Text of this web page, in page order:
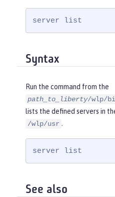
server list
Syntax
Run the command from the
path_to_liberty/wlp/
lists the defined servers in
/wlp/usr .
server list
See also